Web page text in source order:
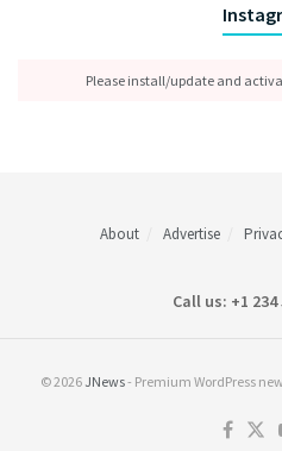
Please install/update and
About Advertise
Call us: +1 234
© 2026 JNews- Premium WordPress